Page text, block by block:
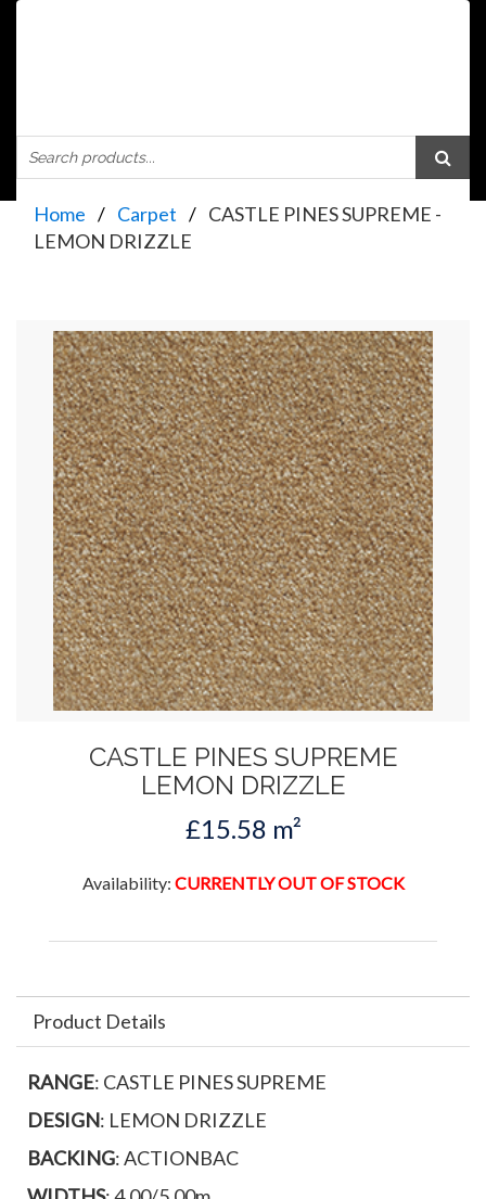
Home Carpet
CASTLE PINES SUPREME -
LEMON DRIZZLE
CASTLE PINES SUPREME
LEMON DRIZZLE
£15.58 m²
Availability: CURRENTLY OUT OF STOCK
Product Details
RANGE: CASTLE PINES SUPREME
DESIGN: LEMON DRIZZLE
BACKING: ACTIONBAC